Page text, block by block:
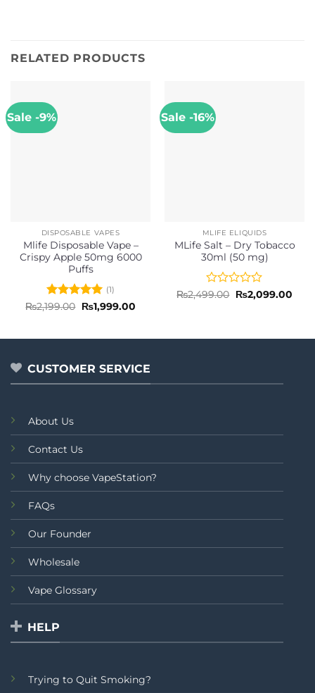
RELATED PRODUCTS
Sale -9%
DISPOSABLE VAPES
Mlife Disposable Vape –
Crispy Apple 50mg 6000
Puffs
Rated 5
(1)
₨2,199.00 Original
price
₨1,999.00Current
Sale -16%
MLIFE ELIQUIDS
MLife Salt – Dry Tobacco
30ml (50 mg)
Rated
5
₨2,499.00 Original
price
₨2,099.00
CUSTOMER SERVICE
About Us
Contact Us
Why choose VapeStation?
FAQs
Our Founder
Wholesale
Vape Glossary
HELP
Trying to Quit Smoking?